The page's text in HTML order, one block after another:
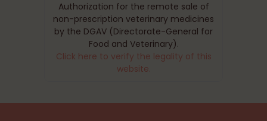
Authorization for the remote sale of
non-prescription veterinary medicines
by the DGAV (Directorate-General for
Food and Veterinary).
Click here to verify the legality of this
website.